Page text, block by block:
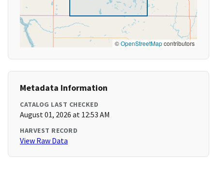
©OpenStreetMapcontributors
Metadata Information
CATALOG LAST CHECKED
August 01, 2026 at 12:53 AM
HARVEST RECORD
View Raw Data